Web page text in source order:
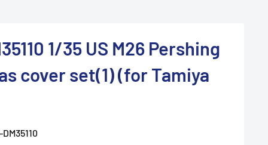
1/35 US M26 Pershing
cover set(1) (for Tamiya